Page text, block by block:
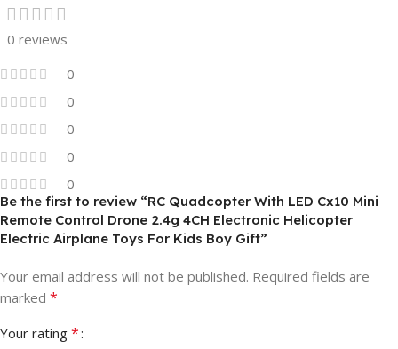
0 reviews
0
0
0
0
0
Be the first to review “RC Quadcopter With LED Cx10 Mini
Remote Control Drone 2.4g 4CH Electronic Helicopter
Electric Airplane Toys For Kids Boy Gift”
Your email address will not be published. Required fields are
marked *
Your rating *